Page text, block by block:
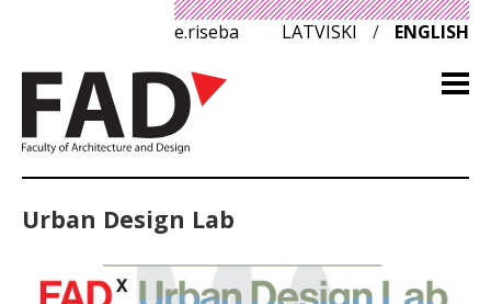
e.riseba LATVISKI / ENGLISH
Urban Design Lab